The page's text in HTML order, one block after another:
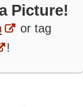
Picture!
or tag
!